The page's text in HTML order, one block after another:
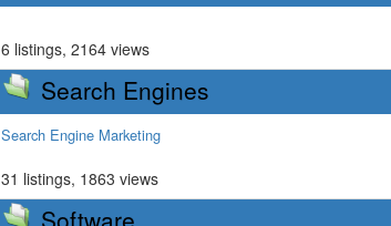
6 listings, 2164 views
Search Engines
Search Engine Marketing
31 listings, 1863 views
Software